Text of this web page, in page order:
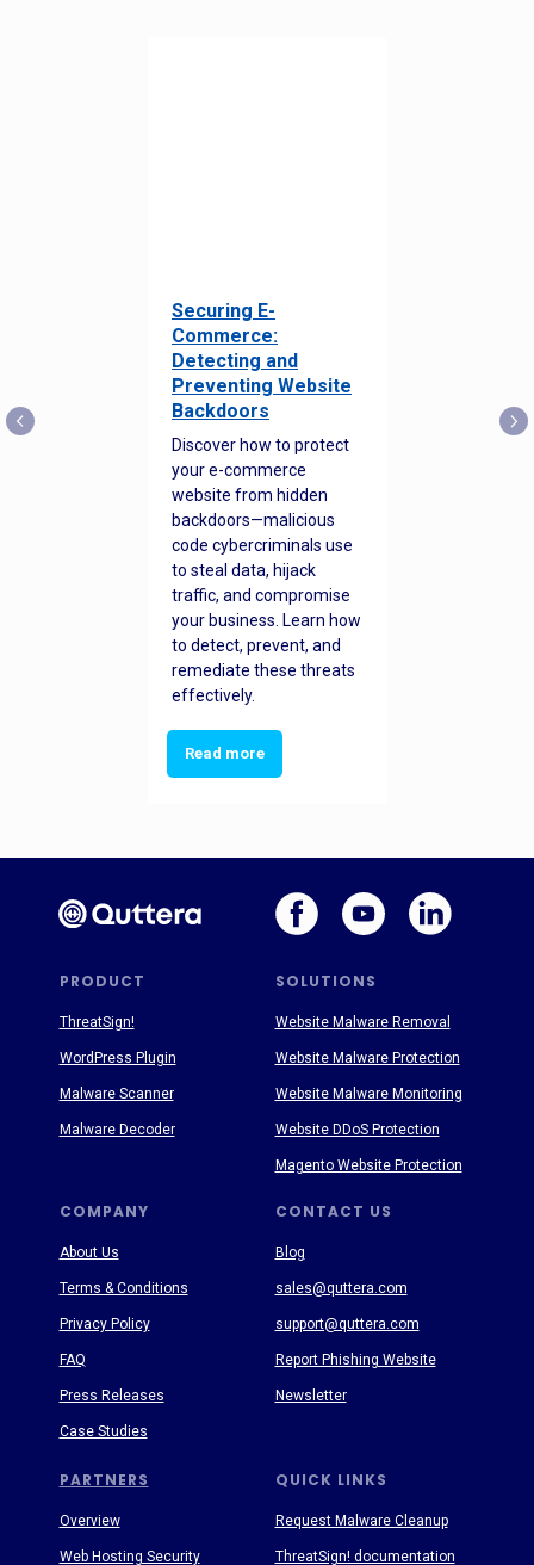
Securing E-
Commerce:
Detecting and
Preventing Website
Backdoors
Discover how to protect
your e-commerce
website from hidden
backdoors—malicious
code cybercriminals use
to steal data, hijack
traffic, and compromise
your business. Learn how
to detect, prevent, and
remediate these threats
effectively.
Read more
PRODUCT SOLUTIONS
PARTNERS
COMPANY CONTACT US
QUICK LINKS
About Us
Terms & Conditions
Privacy Policy
FAQ
Press Releases
Case Studies
Blog
sales@quttera.com
support@quttera.com
Report Phishing Website
Newsletter
Request Malware Cleanup
ThreatSign! documentation
ThreatSign!
WordPress Plugin
Malware Scanner
Malware Decoder
Website Malware Removal
Website Malware Protection
Website Malware Monitoring
Website DDoS Protection
Magento Website Protection
Overview
Web Hosting Security